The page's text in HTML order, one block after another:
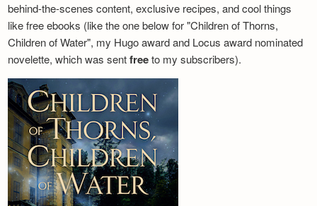
behind-the-scenes content, exclusive recipes, and cool things
like free ebooks (like the one below for "Children of Thorns,
Children of Water", my Hugo award and Locus award nominated
novelette, which was sentfreeto my subscribers).